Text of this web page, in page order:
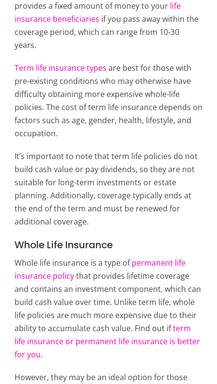
provides a fixed amount of money to your life
insurance beneficiaries if you pass away within the
coverage period, which can range from 10-30
years.
Term life insurance types are best for those with
pre-existing conditions who may otherwise have
difficulty obtaining more expensive whole-life
policies. The cost of term life insurance depends on
factors such as age, gender, health, lifestyle, and
occupation.
It’s important to note that term life policies do not
build cash value or pay dividends, so they are not
suitable for long-term investments or estate
planning. Additionally, coverage typically ends at
the end of the term and must be renewed for
additional coverage.
Whole Life Insurance
Whole life insurance is a type ofpermanent life
insurance policythat provides lifetime coverage
and contains an investment component, which can
build cash value over time. Unlike term life, whole
life policies are much more expensive due to their
ability to accumulate cash value. Find out ifterm
life insurance or permanent life insurance is better
for you.
However, they may be an ideal option for those